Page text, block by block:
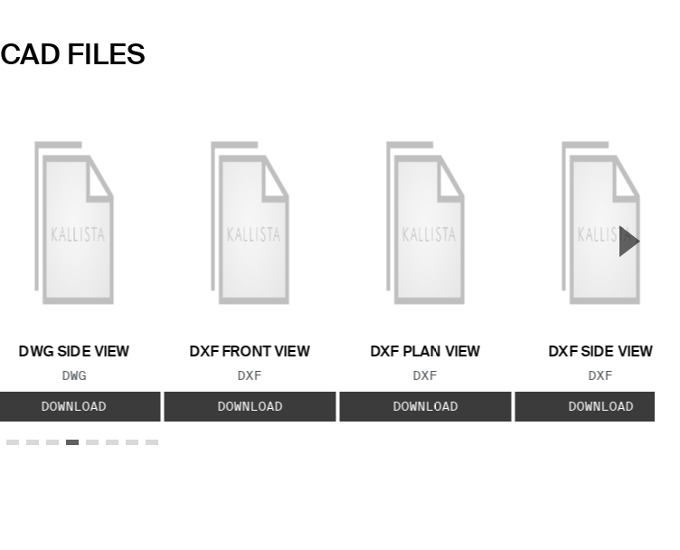
CAD FILES
DWG SIDE VIEW
FILE TYPE:
DWG
DOWNLOAD
DXF FRONT VIEW
FILE TYPE:
DXF
DOWNLOAD
DXF PLAN VIEW
FILE TYPE:
DXF
DOWNLOAD
DXF SIDE VIEW
FILE TYPE:
DXF
DOWNLOAD
▲